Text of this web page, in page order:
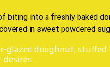
biting into a freshly baked
in sweet powdered
glazed doughnut,